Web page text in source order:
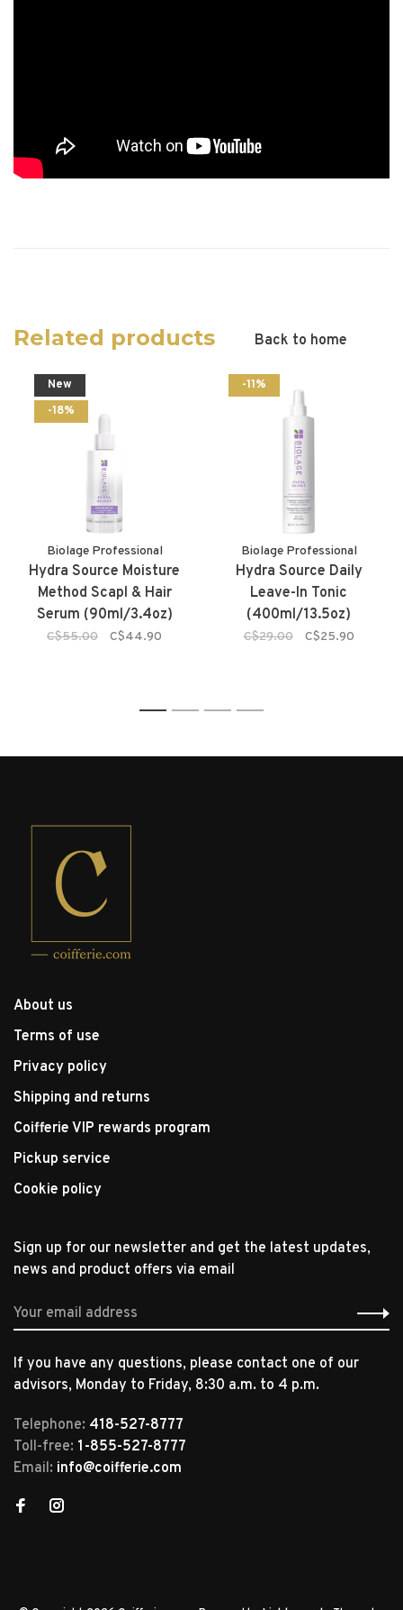
Related products Back to home
-18%
New
Biolage Professional
Hydra Source Moisture
Method Scapl & Hair
Serum (90ml/3.4oz)
C$55.00 C$44.90
-11%
Biolage Professional
Hydra Source Daily
Leave-In Tonic
(400ml/13.5oz)
C$29.00 C$25.90
1 2 3 4
About us
Terms of use
Privacy policy
Shipping and returns
Coifferie VIP rewards program
Pickup service
Cookie policy
Sign up for our newsletter and get the latest updates,
news and product offers via email
If you have any questions, please contact one of our
advisors, Monday to Friday, 8:30 a.m. to 4 p.m.
Telephone: 418-527-8777
Toll-free: 1-855-527-8777
Email: info@coifferie.com